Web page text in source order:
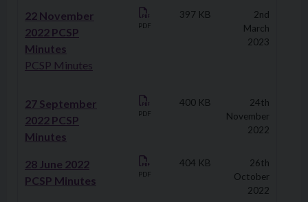
22 November
2022 PCSP
Minutes
PCSP Minutes
PDF
397 KB
2nd
March
2023
27 September
2022 PCSP
Minutes
PDF
400 KB
24th
November
2022
28 June 2022
PCSP Minutes
PDF
404 KB
26th
October
2022